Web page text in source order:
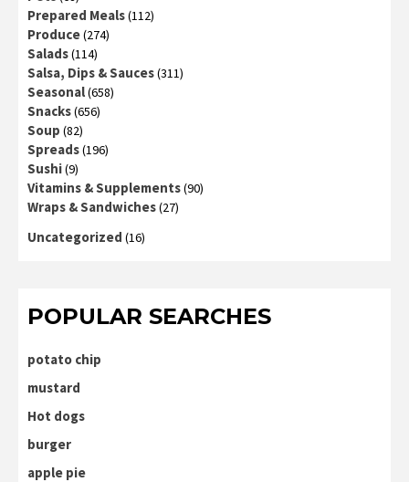
Prepared Meals(112)
Produce(274)
Salads(114)
Salsa, Dips & Sauces(311)
Seasonal(658)
Snacks(656)
Soup (82)
Spreads(196)
Sushi(9)
Vitamins & Supplements(90)
Wraps & Sandwiches(27)
Uncategorized (16)
POPULAR SEARCHES
potato chip
mustard
Hot dogs
burger
apple pie